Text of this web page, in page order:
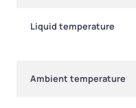
Liquid temperature
Ambient temperature